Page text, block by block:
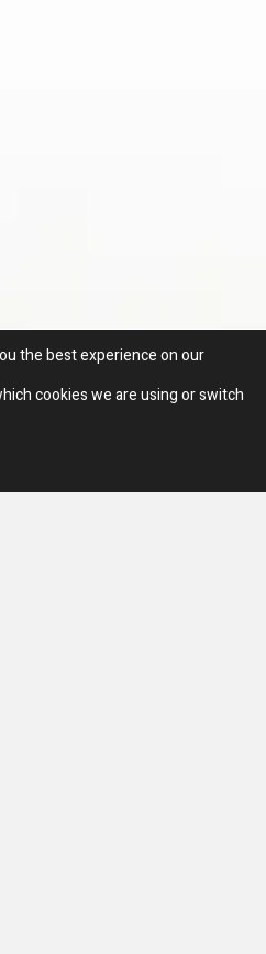
the best experience on our
cookies we are using or switch